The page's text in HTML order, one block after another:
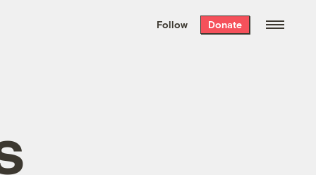
the week’s best
. Delivered free every
Follow Donate